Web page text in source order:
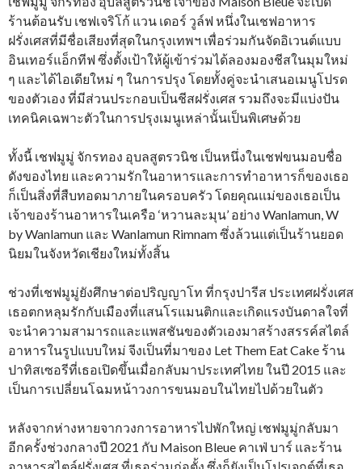
ร้านต้อนรับ เชฟเจริโก้ แวน เดอร์ วูล์ฟ หนึ่งในเชฟอาหาร
ฝรั่งเศสที่มีชื่อเสียงที่สุดในกรุงเทพฯ เพื่อร่วมกันจัดอิเวนต์แบบ
อินเทอร์แอ็กทีฟ ซึ่งตั้งเป้าให้ผู้เข้าร่วมได้ลองมองชีสในมุมใหม่
ๆ และได้ไอเดียใหม่ ๆ ในการปรุง โดยทั้งคู่จะนำเสนอเมนูโปรด
ของตัวเอง ที่มีส่วนประกอบเป็นชีสฝรั่งเศส รวมถึงจะมีแบ่งปัน
เทคนิคเฉพาะตัวในการปรุงเมนูเหล่านั้นเป็นพิเศษด้วย
ทั้งนี้ เชฟมูมู่ จักรทอง อุบลสูตรวนิช เป็นหนึ่งในเชฟขนมอบชื่อ
ดังของไทย และความรักในอาหารและการทำอาหารก็ของเธอ
ก็เป็นสิ่งที่สืบทอดมาภายในครอบครัว โดยคุณแม่ของเธอเป็น
เจ้าของร้านอาหารในเครือ ‘หวานละมุน’ อย่าง Wanlamun, W
by Wanlamun และ Wanlamun Rimnam ซึ่งล้วนแต่เป็นร้านยอด
นิยมในจังหวัดเชียงใหม่ทั้งสิ้น
ช่วงที่เชฟมูมู่ยังศึกษาต่อปริญญาโท ที่กรุงปารีส ประเทศฝรั่งเศส
เธอตกหลุมรักกับเมืองที่แสนโรแมนติกและเกิดแรงบันดาลใจที่
จะนำความสามารถและแพสชันของตัวเองมาสร้างสรรค์สไตล์
อาหารในรูปแบบใหม่ จีงเป็นที่มาของ Let Them Eat Cake ร้าน
ปาทิสเซอรีที่เธอเปิดขึ้นเมื่อกลับมาประเทศไทย ในปี 2015 และ
เป็นการเปลี่ยนโฉมหน้าวงการขนมอบในไทยไปด้วยในตัว
หลังจากห่างหายจากวงการอาหารไปพักใหญ่ เชฟมูมู่กลับมา
อีกครั้งช่วงกลางปี 2021 กับ Maison Bleue คาเฟ่ บาร์ และร้าน